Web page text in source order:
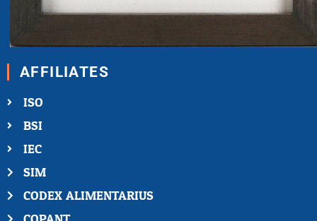
AFFILIATES
ISO
BSI
IEC
SIM
CODEX ALIMENTARIUS